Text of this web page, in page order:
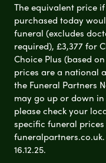
The equivalent price
purchased today
funeral (excludes
required), £3,377 for
Choice Plus (based
prices are a national
the Funeral Partners
may go up or down
please check your
specific funeral
16.12.25.